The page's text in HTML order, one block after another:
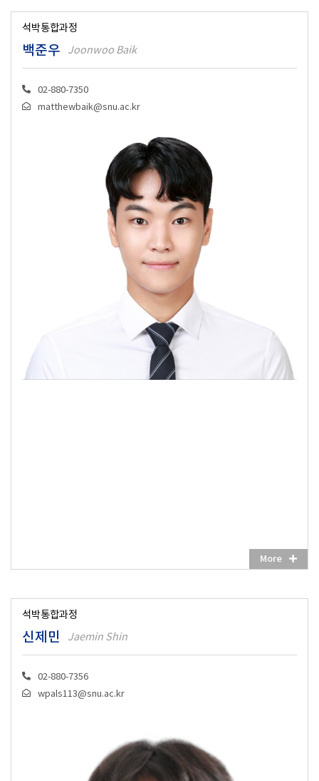
석박통합과정
백준우 Joonwoo Baik
02-880-7350
matthewbaik@snu.ac.kr
More
석박통합과정
신제민 Jaemin Shin
02-880-7356
wpals113@snu.ac.kr